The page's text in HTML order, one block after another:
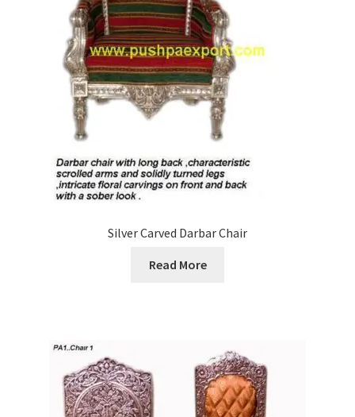
Silver Carved Darbar Chair
Read More